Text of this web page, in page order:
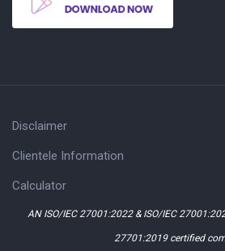
Disclaimer
Clientele Information
Calculator
AN ISO/IEC 27001:2022 & ISO/IEC
27701:2019 certified